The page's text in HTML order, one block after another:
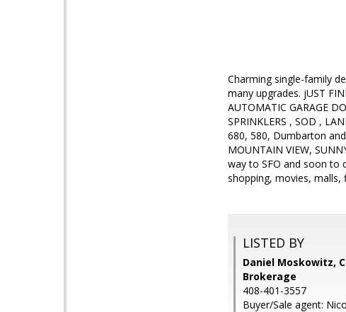
Charming single-family
many upgrades. jUST
AUTOMATIC GARAGE
SPRINKLERS , SOD ,
680, 580, Dumbarton and
MOUNTAIN VIEW,
way to SFO and soon to
shopping, movies, malls,
LISTED BY
Daniel Moskowitz,
Brokerage
408-401-3557
Buyer/Sale agent: